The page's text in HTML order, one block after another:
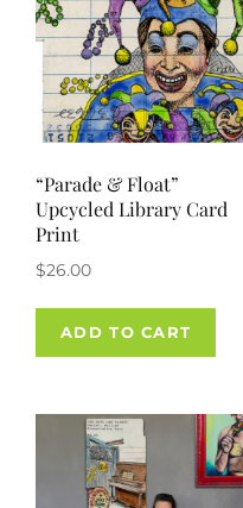
“Parade & Float”
Upcycled Library Card
Print
$26.00
ADD TO CART